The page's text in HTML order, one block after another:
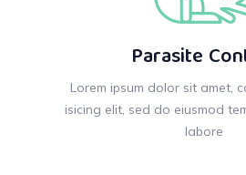
Parasite
Lorem ipsum dolor sit amet,
isicing elit, sed do eiusmod
labore